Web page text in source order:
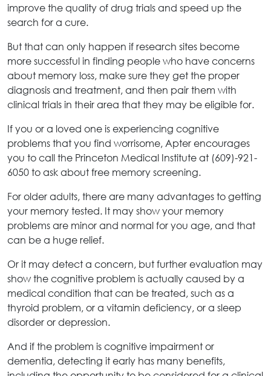
improve the quality of drug trials and speed up the
search for a cure.
But that can only happen if research sites become
more successful in finding people who have concerns
about memory loss, make sure they get the proper
diagnosis and treatment, and then pair them with
clinical trials in their area that they may be eligible for.
If you or a loved one is experiencing cognitive
problems that you find worrisome, Apter encourages
you to call the Princeton Medical Institute at (609)-921-
6050 to ask about free memory screening.
For older adults, there are many advantages to getting
your memory tested. It may show your memory
problems are minor and normal for you age, and that
can be a huge relief.
Or it may detect a concern, but further evaluation may
show the cognitive problem is actually caused by a
medical condition that can be treated, such as a
thyroid problem, or a vitamin deficiency, or a sleep
disorder or depression.
And if the problem is cognitive impairment or
dementia, detecting it early has many benefits,